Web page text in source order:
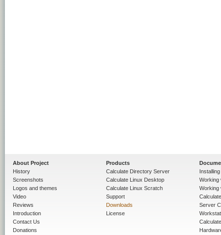
About Project
History
Screenshots
Logos and themes
Video
Reviews
Introduction
Contact Us
Donations
Products
Calculate Directory Server
Calculate Linux Desktop
Calculate Linux Scratch
Support
Downloads
License
Working
Working
Server